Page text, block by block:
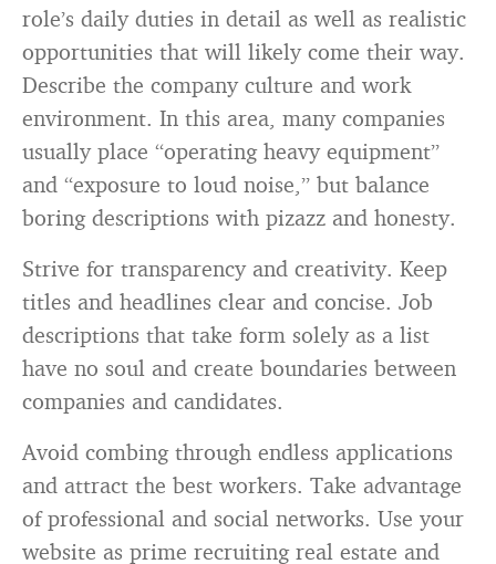
role’s daily duties in detail as well as realistic
opportunities that will likely come their way.
Describe the company culture and work
environment. In this area, many companies
usually place “operating heavy equipment”
and “exposure to loud noise,” but balance
boring descriptions with pizazz and honesty.
Strive for transparency and creativity. Keep
titles and headlines clear and concise. Job
descriptions that take form solely as a list
have no soul and create boundaries between
companies and candidates.
Avoid combing through endless applications
and attract the best workers. Take advantage
of professional and social networks. Use your
website as prime recruiting real estate and